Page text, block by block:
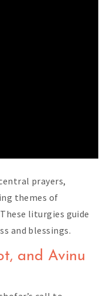
prayers,
themes of
liturgies guide
and blessings.
and Avinu